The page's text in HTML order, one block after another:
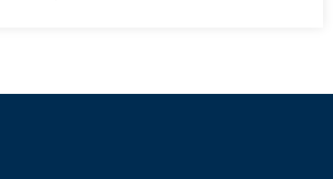
France’s